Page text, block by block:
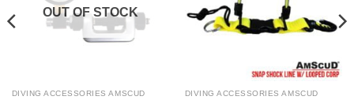
OUT OF STOCK
DIVING ACCESSORIES AMSCUD DIVING ACCESSORIES AMSCUD